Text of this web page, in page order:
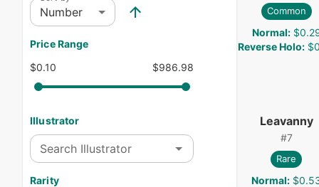
Number
Price Range
$0.10
$986.98
Illustrator
Search Illustrator
Rarity
Common
Normal:
Reverse Holo:
Leavanny
#7
Rare
Normal: